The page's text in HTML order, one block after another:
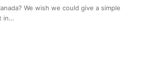
We wish we could give a simple
in…